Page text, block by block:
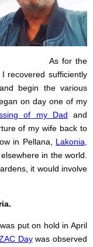
As for the
recovered sufficiently
begin the various
on day one of my
of my Dad and
of my wife back to
in Pellana, Lakonia,
in the world.
it would involve
put on hold in April
Day was observed